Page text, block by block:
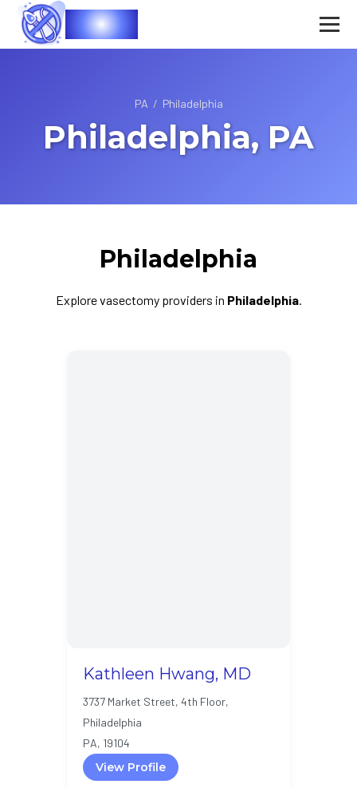
Vasec
PA / Philadelphia
Philadelphia, PA
Philadelphia
Explore vasectomy providers in Philadelphia.
Kathleen Hwang, MD
3737 Market Street, 4th Floor,
Philadelphia
PA, 19104
View Profile